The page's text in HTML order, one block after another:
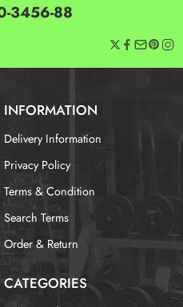
3456-88
INFORMATION
Delivery Information
Privacy Policy
Terms & Condition
Search Terms
Order & Return
CATEGORIES